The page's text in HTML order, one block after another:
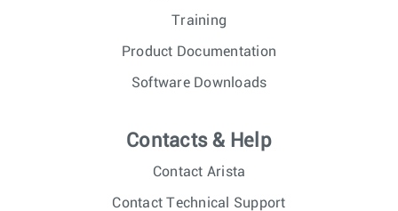
Training
Product Documentation
Software Downloads
Contacts & Help
Contact Arista
Contact Technical Support